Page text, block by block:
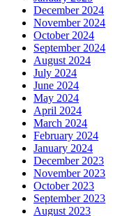
December 2024
November 2024
October 2024
September 2024
August 2024
July 2024
June 2024
May 2024
April 2024
March 2024
February 2024
January 2024
December 2023
November 2023
October 2023
September 2023
August 2023